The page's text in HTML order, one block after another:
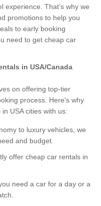
experience. That’s why we
promotions to help you
to early booking
need to get cheap car
in USA/Canada
on offering top-tier
process. Here's why
USA cities with us:
to luxury vehicles, we
and budget.
offer cheap car rentals in
need a car for a day or a